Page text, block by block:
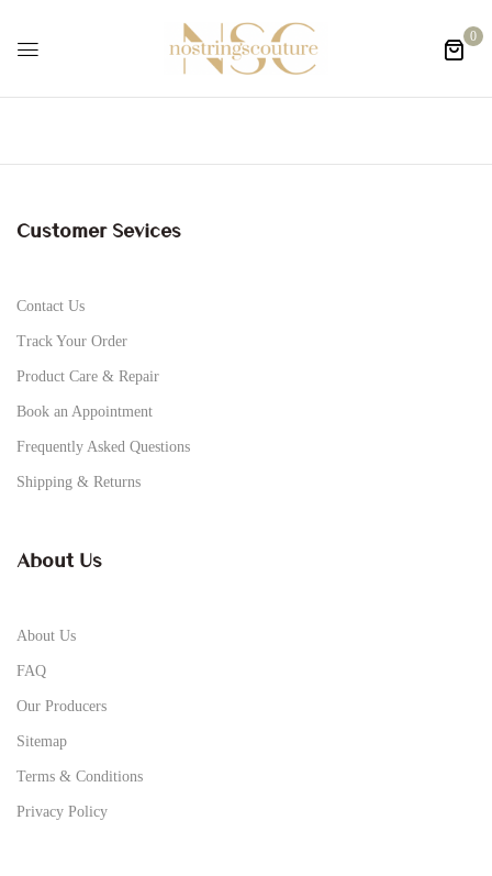
0
Customer Sevices
Contact Us
Track Your Order
Product Care & Repair
Book an Appointment
Frequently Asked Questions
Shipping & Returns
About Us
About Us
FAQ
Our Producers
Sitemap
Terms & Conditions
Privacy Policy